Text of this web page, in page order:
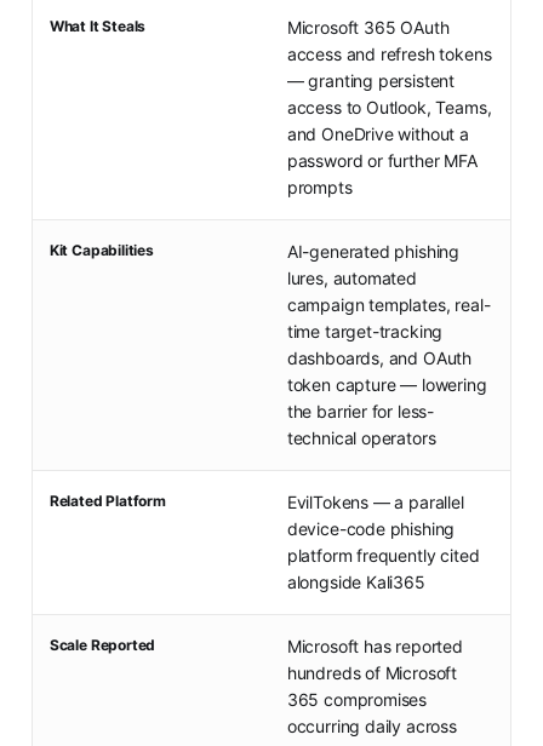
What It Steals
Microsoft 365 OAuth
access and refresh tokens
— granting persistent
access to Outlook, Teams,
and OneDrive without a
password or further MFA
prompts
Kit Capabilities
AI-generated phishing
lures, automated
campaign templates, real-
time target-tracking
dashboards, and OAuth
token capture — lowering
the barrier for less-
technical operators
Related Platform
EvilTokens — a parallel
device-code phishing
platform frequently cited
alongside Kali365
Scale Reported
Microsoft has reported
hundreds of Microsoft
365 compromises
occurring daily across